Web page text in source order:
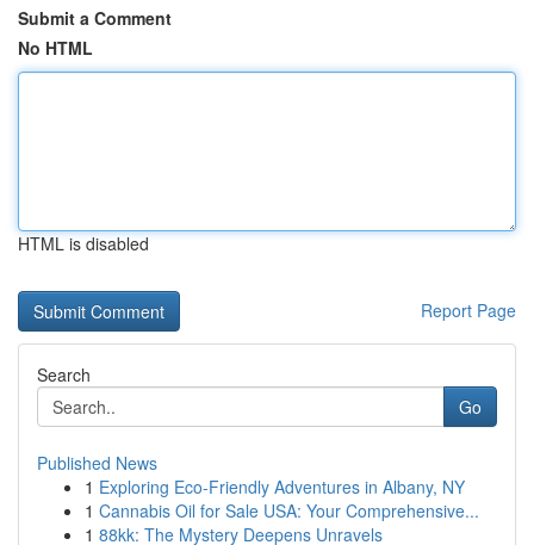
Submit a Comment
No HTML
HTML is disabled
Report Page
Search
Go
Published News
1 Exploring Eco-Friendly Adventures in Albany, NY
1 Cannabis Oil for Sale USA: Your Comprehensive...
1 88kk: The Mystery Deepens Unravels